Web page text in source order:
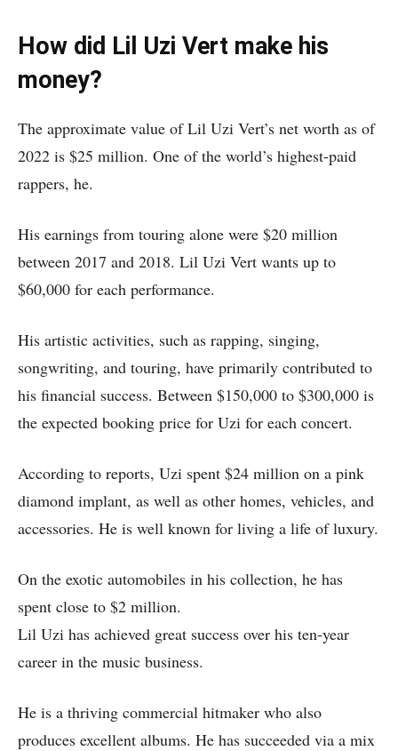
How did Lil Uzi Vert make his
money?
The approximate value of Lil Uzi Vert’s net worth as of
2022 is $25 million. One of the world’s highest-paid
rappers, he.
His earnings from touring alone were $20 million
between 2017 and 2018. Lil Uzi Vert wants up to
$60,000 for each performance.
His artistic activities, such as rapping, singing,
songwriting, and touring, have primarily contributed to
his financial success. Between $150,000 to $300,000 is
the expected booking price for Uzi for each concert.
According to reports, Uzi spent $24 million on a pink
diamond implant, as well as other homes, vehicles, and
accessories. He is well known for living a life of luxury.
On the exotic automobiles in his collection, he has
spent close to $2 million.
Lil Uzi has achieved great success over his ten-year
career in the music business.
He is a thriving commercial hitmaker who also
produces excellent albums. He has succeeded via a mix